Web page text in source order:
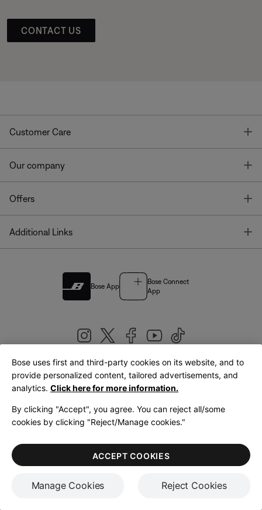
CONTACT US
Customer Care
Our company
Offers
Additional Links
Bose App
Bose Connect
App
United Kingdom|English
LegalPrivacy PolicyAccessibilityCookies NoticeTerms of Sale
Terms of Use
Bose uses first and third-party cookies on its website, and to
provide personalized content, tailored advertisements, and
analytics. Click here for more information.
By clicking "Accept", you agree. You can reject all/some
cookies by clicking "Reject/Manage cookies."
Manage Cookies Reject Cookies
ACCEPT COOKIES